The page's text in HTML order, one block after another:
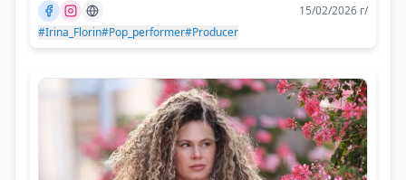
15/02/2026 г/
#Irina_Florin#Pop_performer#Producer